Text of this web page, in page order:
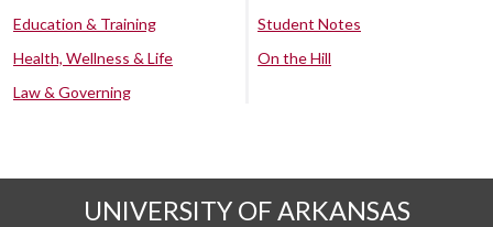
Education & Training
Health, Wellness & Life
Law & Governing
Student Notes
On the Hill
UNIVERSITY OF ARKANSAS